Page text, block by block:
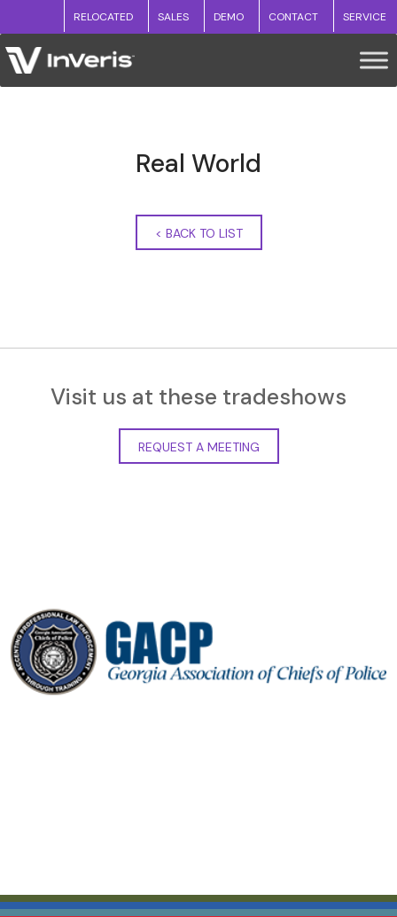
RELOCATED SALES DEMO CONTACT SERVICE
Real World
< BACK TO LIST
Visit us at these tradeshows
REQUEST A MEETING